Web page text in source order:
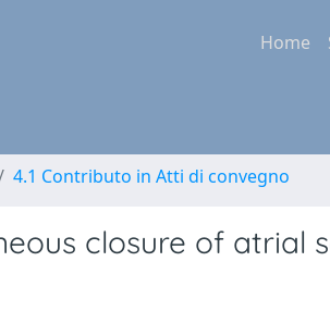
Home
4.1 Contributo in Atti di convegno
closure of atrial